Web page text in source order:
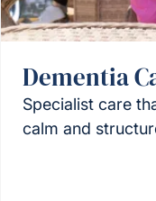
Dementia
Specialist care
calm and